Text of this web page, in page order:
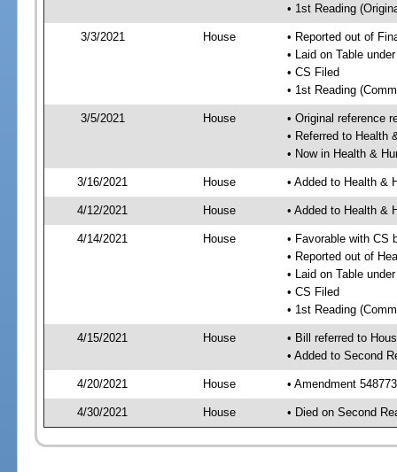
• 1st Reading
3/3/2021 House
• Reported out of
• Laid on Table
• CS Filed
• 1st Reading
3/5/2021 House
• Original reference
• Referred to Health
• Now in Health &
3/16/2021 House • Added to Health &
4/12/2021 House • Added to Health &
4/14/2021 House
• Favorable with CS
• Reported out of
• Laid on Table
• CS Filed
• 1st Reading
4/15/2021 House
• Bill referred to
• Added to Second
4/20/2021 House • Amendment
4/30/2021 House • Died on Second